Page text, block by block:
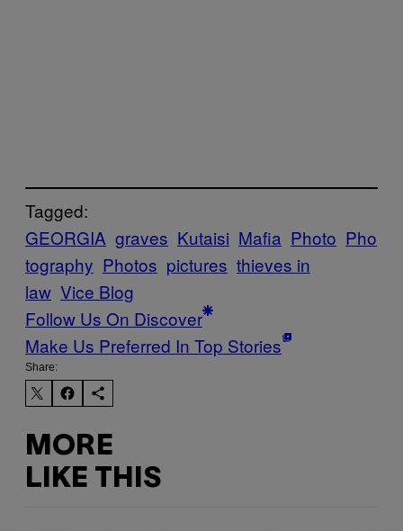
Tagged:
GEORGIA graves Kutaisi Mafia Photo Pho
tography Photos pictures thieves in
law Vice Blog
Follow Us On Discover
Make Us Preferred In Top Stories
Share:
MORE
LIKE THIS